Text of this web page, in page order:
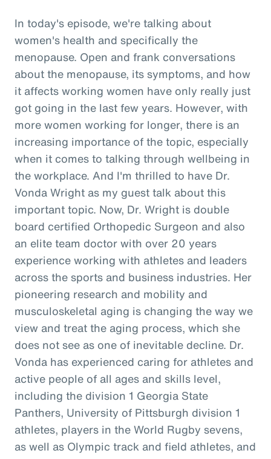
In today's episode, we're talking about
women's health and specifically the
menopause. Open and frank conversations
about the menopause, its symptoms, and how
it affects working women have only really just
got going in the last few years. However, with
more women working for longer, there is an
increasing importance of the topic, especially
when it comes to talking through wellbeing in
the workplace. And I'm thrilled to have Dr.
Vonda Wright as my guest talk about this
important topic. Now, Dr. Wright is double
board certified Orthopedic Surgeon and also
an elite team doctor with over 20 years
experience working with athletes and leaders
across the sports and business industries. Her
pioneering research and mobility and
musculoskeletal aging is changing the way we
view and treat the aging process, which she
does not see as one of inevitable decline. Dr.
Vonda has experienced caring for athletes and
active people of all ages and skills level,
including the division 1 Georgia State
Panthers, University of Pittsburgh division 1
athletes, players in the World Rugby sevens,
as well as Olympic track and field athletes, and